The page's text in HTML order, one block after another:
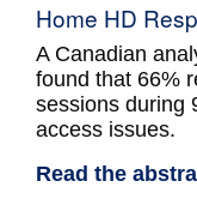
Home HD
A Canadian
found that 66%
sessions during
access issues.
Read the